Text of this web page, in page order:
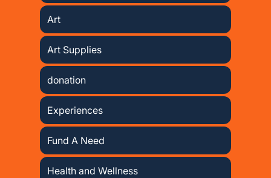
Art
Art Supplies
donation
Experiences
Fund A Need
Health and Wellness